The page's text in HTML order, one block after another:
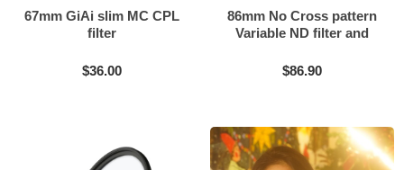
67mm GiAi slim MC CPL
filter
$36.00
86mm No Cross pattern
Variable ND filter and
$86.90